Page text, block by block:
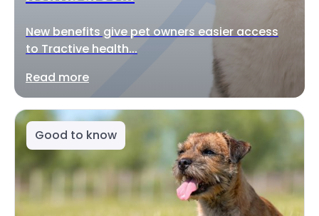
New benefits give pet owners easier access
to Tractive health...
Read more
Good to know